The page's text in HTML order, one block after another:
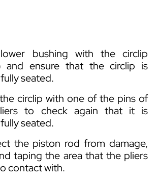
bushing with the circlip
and ensure that the circlip is
seated.
circlip with one of the pins of
to check again that it is
seated.
the piston rod from damage,
taping the area that the pliers
contact with.